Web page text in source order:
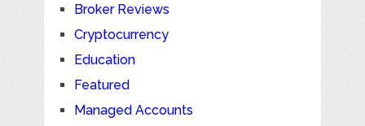
Broker Reviews
Cryptocurrency
Education
Featured
Managed Accounts